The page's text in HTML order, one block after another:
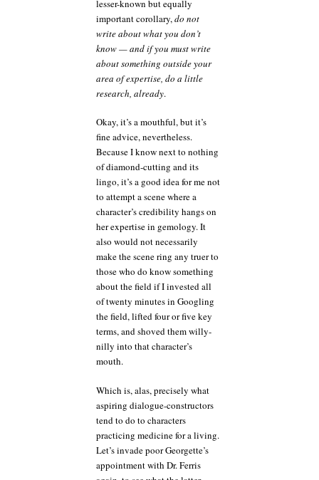
lesser-known but equally
important corollary,do not
write about what you don’t
know — and if you must write
about something outside your
area of expertise, do a little
research, already.
Okay, it’s a mouthful, but it’s
fine advice, nevertheless.
Because I know next to nothing
of diamond-cutting and its
lingo, it’s a good idea for me not
to attempt a scene where a
character’s credibility hangs on
her expertise in gemology. It
also would not necessarily
make the scene ring any truer to
those who do know something
about the field if I invested all
of twenty minutes in Googling
the field, lifted four or five key
terms, and shoved them willy-
nilly into that character’s
mouth.
Which is, alas, precisely what
aspiring dialogue-constructors
tend to do to characters
practicing medicine for a living.
Let’s invade poor Georgette’s
appointment with Dr. Ferris